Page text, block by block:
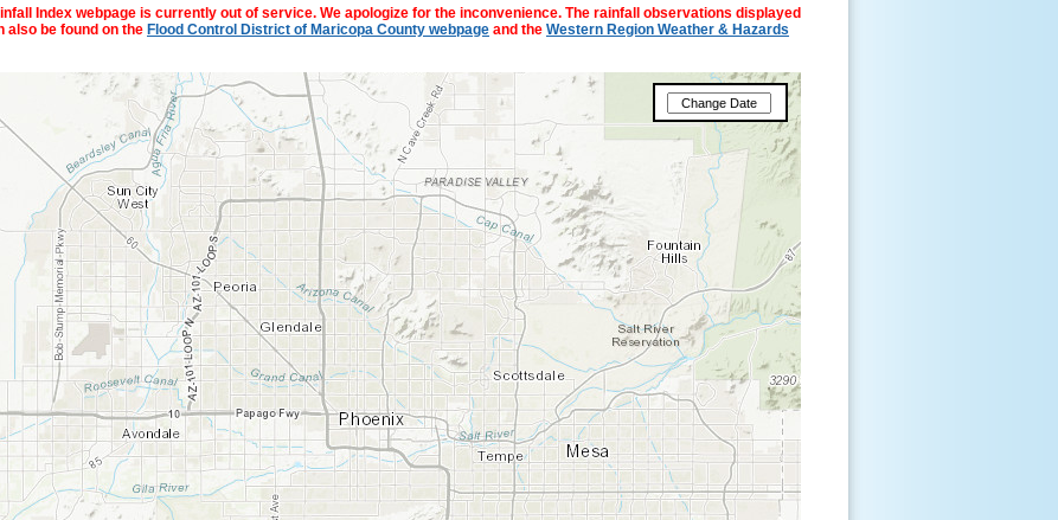
Index webpage is currently out of service. We apologize for the inconvenience. The rainfall observations displayed
also be found on the Flood Control District of Maricopa County webpage and the Western Region Weather & Hazards